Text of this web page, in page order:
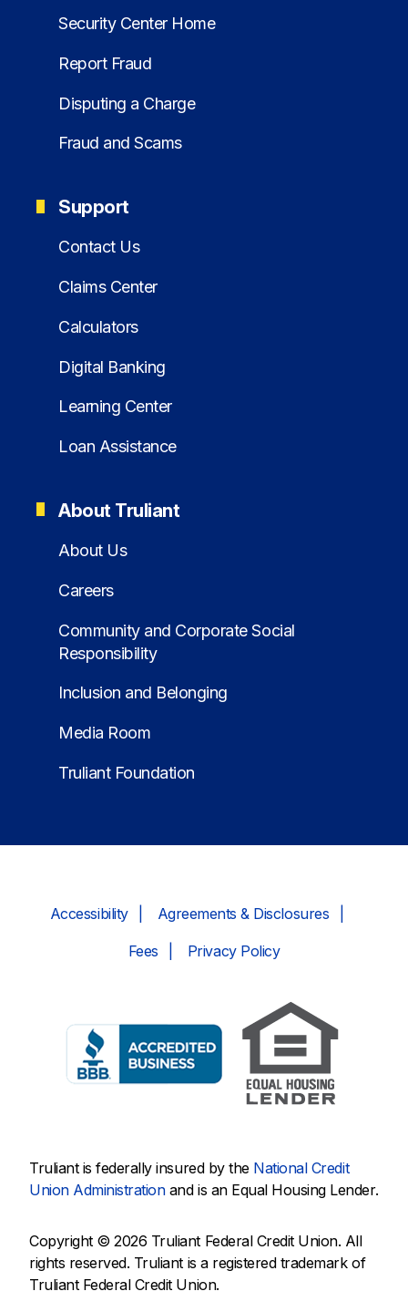
Security Center Home
Report Fraud
Disputing a Charge
Fraud and Scams
Support
Contact Us
Claims Center
Calculators
Digital Banking
Learning Center
Loan Assistance
About Truliant
About Us
Careers
Community and Corporate Social
Responsibility
Inclusion and Belonging
Media Room
Truliant Foundation
Accessibility Agreements & Disclosures
Fees Privacy Policy
Truliant is federally insured by the National Credit
Union Administrationand is an Equal Housing Lender.
Copyright © 2026 Truliant Federal Credit Union. All
rights reserved. Truliant is a registered trademark of
Truliant Federal Credit Union.